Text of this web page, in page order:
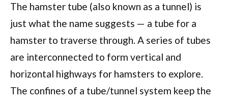
The hamster tube (also known as a tunnel) is
just what the name suggests — a tube for a
hamster to traverse through. A series of tubes
are interconnected to form vertical and
horizontal highways for hamsters to explore.
The confines of a tube/tunnel system keep the